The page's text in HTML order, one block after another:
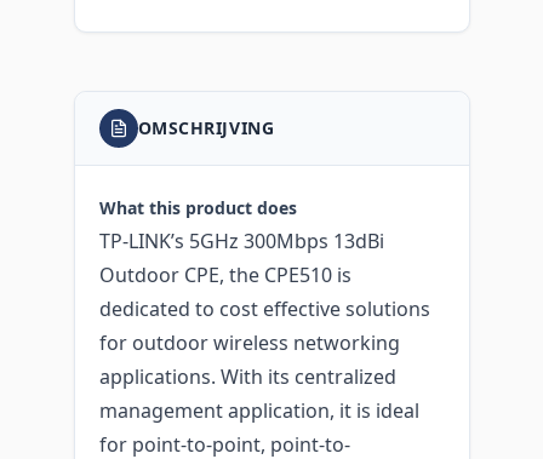
OMSCHRIJVING
What this product does
TP-LINK’s 5GHz 300Mbps 13dBi
Outdoor CPE, the CPE510 is
dedicated to cost effective solutions
for outdoor wireless networking
applications. With its centralized
management application, it is ideal
for point-to-point, point-to-